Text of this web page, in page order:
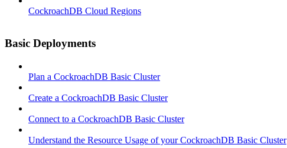
CockroachDB Cloud Regions
Basic Deployments
Plan a CockroachDB Basic Cluster
Create a CockroachDB Basic Cluster
Connect to a CockroachDB Basic Cluster
Understand the Resource Usage of your CockroachDB Basic Cluster